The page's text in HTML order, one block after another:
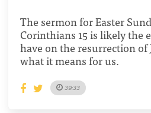
The sermon for Easter
Corinthians 15 is likely the
have on the resurrection of
what it means for us.
39:33